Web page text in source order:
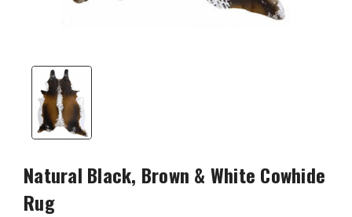
Natural Black, Brown & White Cowhide
Rug